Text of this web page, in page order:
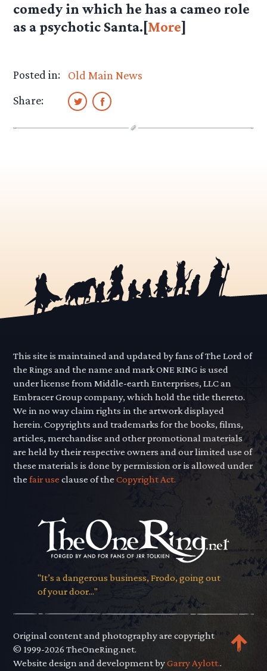
comedy in which he has a cameo role
as a psychotic Santa.[More]
Posted in:
Old Main News
Share:
This site is maintained and updated by fans of The Lord of
the Rings and the name and mark ONE RING is used
under license from Middle-earth Enterprises, LLC an
Embracer Group company, which hold the title thereto.
We in no way claim rights in the artwork displayed
herein. Copyrights and trademarks for the books, films,
articles, merchandise and other promotional materials
are held by their respective owners and our limited use of
these materials is done by permission or is allowed under
thefair use clause of theCopyright Act.
"It’s a dangerous business, Frodo, going out
of your door..."
Original content and photography are copyright
© 1999-2026 TheOneRing.net.
Website design and development byGarry Aylott..